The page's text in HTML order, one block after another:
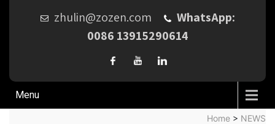
zhulin@zozen.com
WhatsApp:
0086 13915290614
Menu
Home > NEWS